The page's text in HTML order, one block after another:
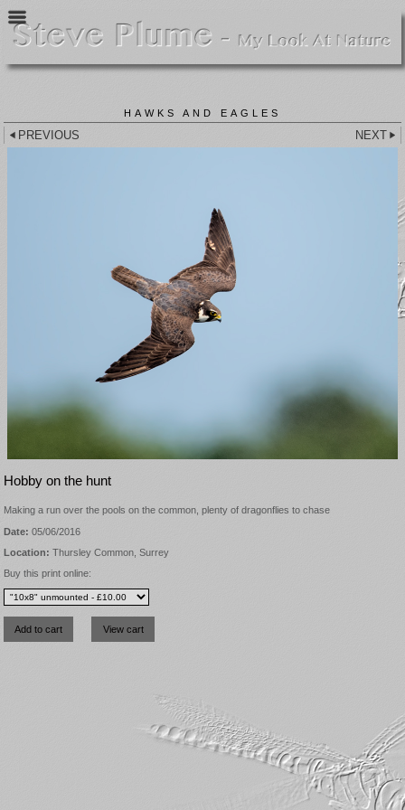
HAWKS AND EAGLES
PREVIOUS NEXT
Hobby on the hunt
Making a run over the pools on the common, plenty of dragonflies to chase
Date: 05/06/2016
Location: Thursley Common, Surrey
Buy this print online: